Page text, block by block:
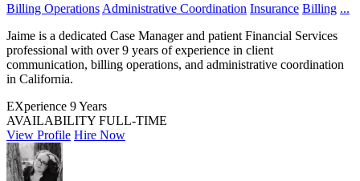
Billing Operations Administrative Coordination Insurance Billing ...
Jaime is a dedicated Case Manager and patient Financial Services
professional with over 9 years of experience in client
communication, billing operations, and administrative coordination
in California.
EXperience 9 Years
AVAILABILITY FULL-TIME
View Profile Hire Now